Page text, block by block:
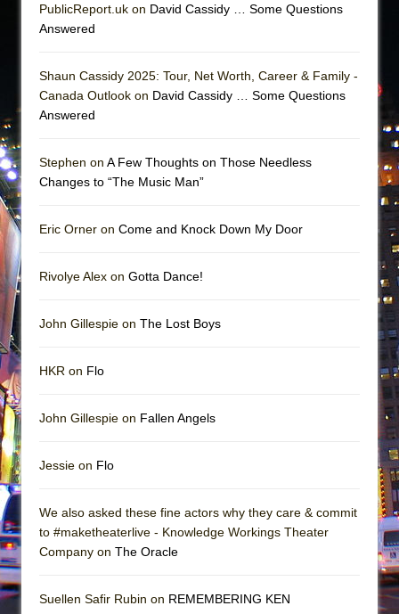
PublicReport.uk on David Cassidy … Some Questions
Answered
Shaun Cassidy 2025: Tour, Net Worth, Career & Family -
Canada Outlook on David Cassidy … Some Questions
Answered
Stephen on A Few Thoughts on Those Needless
Changes to “The Music Man”
Eric Orner on Come and Knock Down My Door
Rivolye Alex on Gotta Dance!
John Gillespie on The Lost Boys
HKR on Flo
John Gillespie on Fallen Angels
Jessie on Flo
We also asked these fine actors why they care & commit
to #maketheaterlive - Knowledge Workings Theater
Company on The Oracle
Suellen Safir Rubin on REMEMBERING KEN